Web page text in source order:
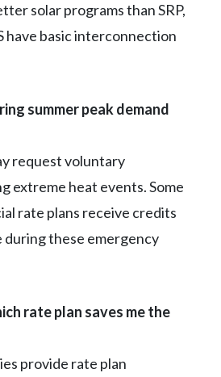
solar programs than SRP,
have basic interconnection
summer peak demand
request voluntary
extreme heat events. Some
rate plans receive credits
during these emergency
rate plan saves me the
provide rate plan